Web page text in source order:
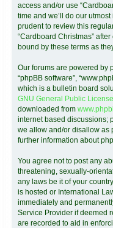
access and/or use
time and we’ll do our
prudent to review this
“Cardboard Christmas”
bound by these terms as
Our forums are powered by
“phpBB software”,
which is a bulletin board
GNU General Public
downloaded from
internet based discussions;
we allow and/or disallow as
further information about
You agree not to post any
threatening, sexually-
any laws be it of your
is hosted or International
immediately and
Service Provider if deemed
are recorded to aid in